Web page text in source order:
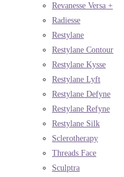
Revanesse Versa +
Radiesse
Restylane
Restylane Contour
Restylane Kysse
Restylane Lyft
Restylane Defyne
Restylane Refyne
Restylane Silk
Sclerotherapy
Threads Face
Sculptra